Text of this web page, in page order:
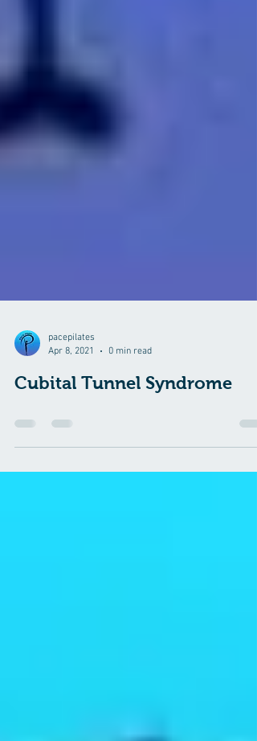
Apr 8, 2021
Cubital Tunnel Syndrome